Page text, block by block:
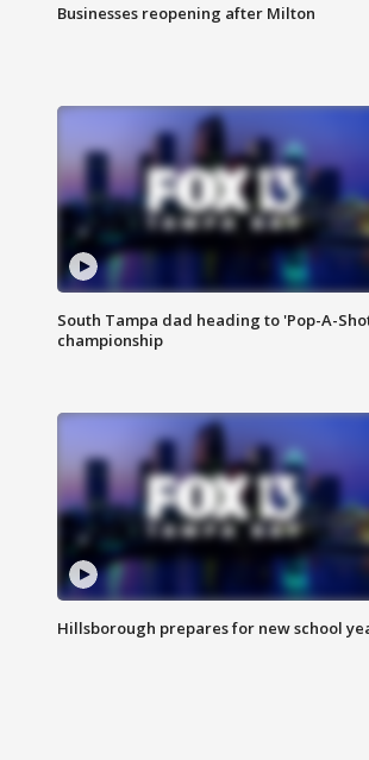
Businesses reopening after Milton
South Tampa dad heading to 'Pop-A-
championship
Hillsborough prepares for new school